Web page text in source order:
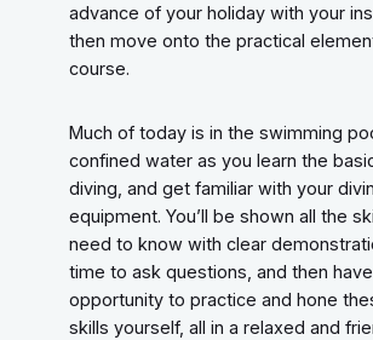
advance of your holiday with your
then move onto the practical
course.
Much of today is in the swimming
confined water as you learn the
diving, and get familiar with your
equipment. You’ll be shown all the
need to know with clear
time to ask questions, and then
opportunity to practice and hone
skills yourself, all in a relaxed and